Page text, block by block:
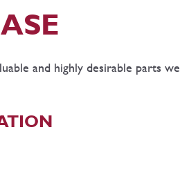
and highly desirable parts we